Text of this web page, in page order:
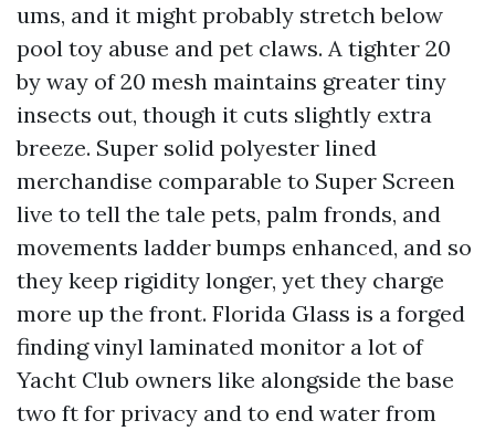
ums, and it might probably stretch below
pool toy abuse and pet claws. A tighter 20
by way of 20 mesh maintains greater tiny
insects out, though it cuts slightly extra
breeze. Super solid polyester lined
merchandise comparable to Super Screen
live to tell the tale pets, palm fronds, and
movements ladder bumps enhanced, and so
they keep rigidity longer, yet they charge
more up the front. Florida Glass is a forged
finding vinyl laminated monitor a lot of
Yacht Club owners like alongside the base
two ft for privacy and to end water from